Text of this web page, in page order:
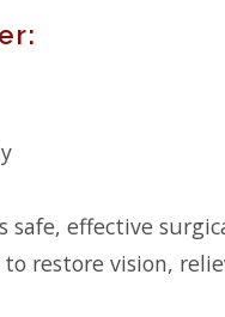
effective
restore vision,